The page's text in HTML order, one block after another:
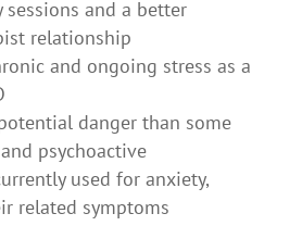
sessions and a better
relationship
and ongoing stress as a
danger than some
psychoactive
used for anxiety,
related symptoms